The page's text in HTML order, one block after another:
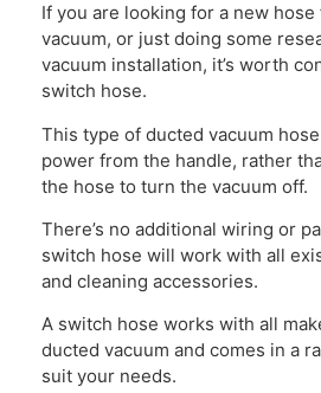
If you are looking for a new
vacuum, or just doing some
vacuum installation, it’s worth
switch hose.
This type of ducted vacuum
power from the handle, rather
the hose to turn the vacuum off.
There’s no additional wiring or
switch hose will work with all
and cleaning accessories.
A switch hose works with all
ducted vacuum and comes in a
suit your needs.